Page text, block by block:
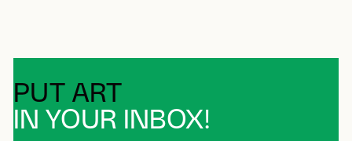
PUT ART
IN YOUR INBOX!